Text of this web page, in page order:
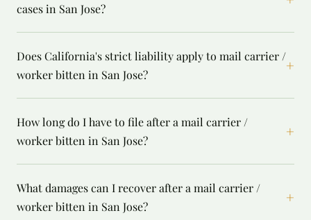
cases in San Jose?
Does California's strict liability apply to mail carrier /
worker bitten in San Jose?
+
How long do I have to file after a mail carrier /
worker bitten in San Jose?
+
What damages can I recover after a mail carrier /
worker bitten in San Jose?
+